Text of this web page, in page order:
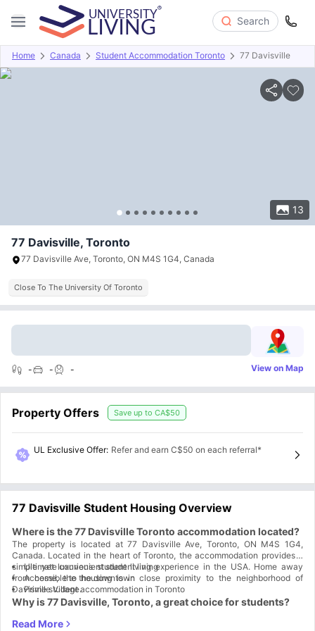
Search
Home Canada Student Accommodation Toronto 77 Davisville
13
Overview Offers About Room Types Amenities
77 Davisville, Toronto
77 Davisville Ave, Toronto, ON M4S 1G4, Canada
Close To The University Of Toronto
- - - View on Map
Property Offers Save up to CA$50
UL Exclusive Offer: Refer and earn C$50 on each referral*
77 Davisville Student Housing Overview
Where is the 77 Davisville Toronto accommodation located?
The property is located at 77 Davisville Ave, Toronto, ON M4S 1G4,
Canada. Located in the heart of Toronto, the accommodation provides a
simple yet luxurious student living experience in the USA. Home away
from home, the housing is in close proximity to the neighborhood of
Davisville Village.
Ultimate convenient student living
Accessible to the downtown
Prime student accommodation in Toronto
Why is 77 Davisville, Toronto, a great choice for students?
apartments is really convenient, comfortable, and easy. Spacious spaces